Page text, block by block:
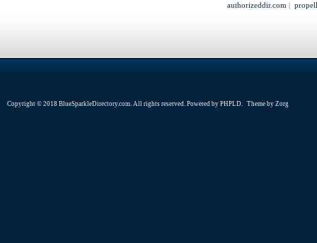
authorizeddir.com |
Copyright © 2018 BlueSparkleDirectory.com. All rights reserved. Powered by PHPLD. Theme by Zorg